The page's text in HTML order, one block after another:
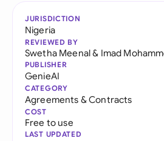
JURISDICTION
Nigeria
REVIEWED BY
Swetha Meenal& Imad
PUBLISHER
GenieAI
CATEGORY
Agreements & Contracts
COST
Free to use
LAST UPDATED